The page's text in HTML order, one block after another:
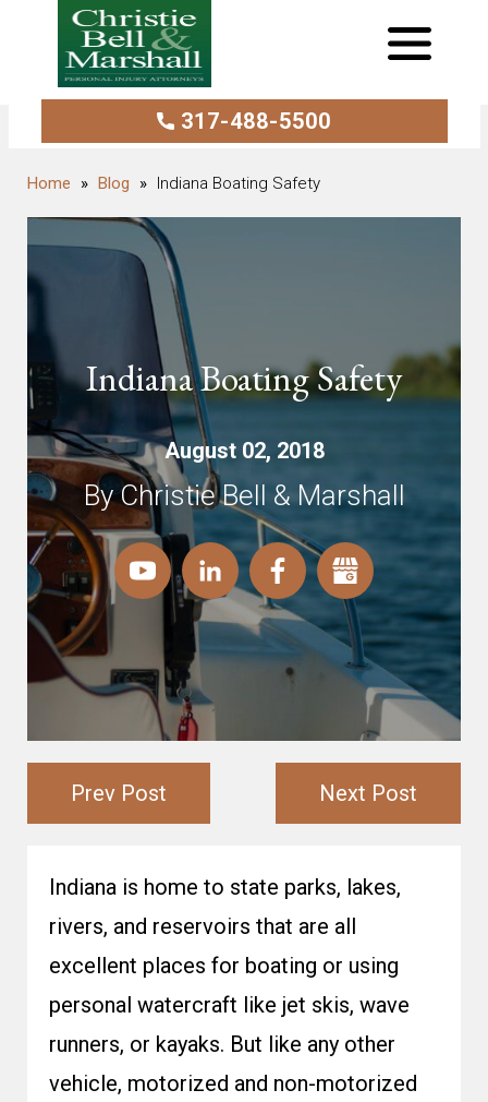
317-488-5500
Blog Indiana Boating Safety
Indiana Boating Safety
August 02, 2018
By Christie Bell & Marshall
Prev Post Next Post
Indiana is home to state parks, lakes,
rivers, and reservoirs that are all
excellent places for boating or using
personal watercraft like jet skis, wave
runners, or kayaks. But like any other
vehicle, motorized and non-motorized